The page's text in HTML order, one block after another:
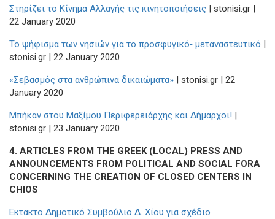
Στηρίζει το Κίνημα Αλλαγής τις κινητοποιήσεις | stonisi.gr |
22 January 2020
To ψήφισμα των νησιών για το προσφυγικό‑ μεταναστευτικό |
stonisi.gr | 22 January 2020
«Σεβασμός στα ανθρώπινα δικαιώματα» | stonisi.gr | 22
January 2020
Μπήκαν στου Μαξίμου Περιφερειάρχης και Δήμαρχοι! |
stonisi.gr | 23 January 2020
4. ARTICLES FROM THE GREEK (LOCAL) PRESS AND
ANNOUNCEMENTS FROM POLITICAL AND SOCIAL FORA
CONCERNING THE CREATION OF CLOSED CENTERS IN
CHIOS
Εκτακτο Δημοτικό Συμβούλιο Δ. Χίου για σχέδιο